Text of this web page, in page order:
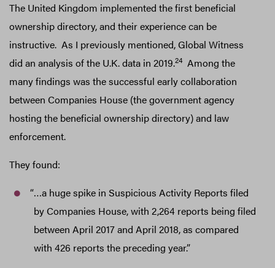
The United Kingdom implemented the first beneficial
ownership directory, and their experience can be
instructive. As I previously mentioned, Global Witness
did an analysis of the U.K. data in 2019.24 Among the
many findings was the successful early collaboration
between Companies House (the government agency
hosting the beneficial ownership directory) and law
enforcement.
They found:
“…a huge spike in Suspicious Activity Reports filed
by Companies House, with 2,264 reports being filed
between April 2017 and April 2018, as compared
with 426 reports the preceding year.”